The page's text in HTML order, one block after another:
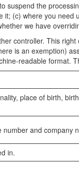
suspend the
(c) where you
we have
controller. This
is an exemption)
readable format.
place of birth,
and company
in.